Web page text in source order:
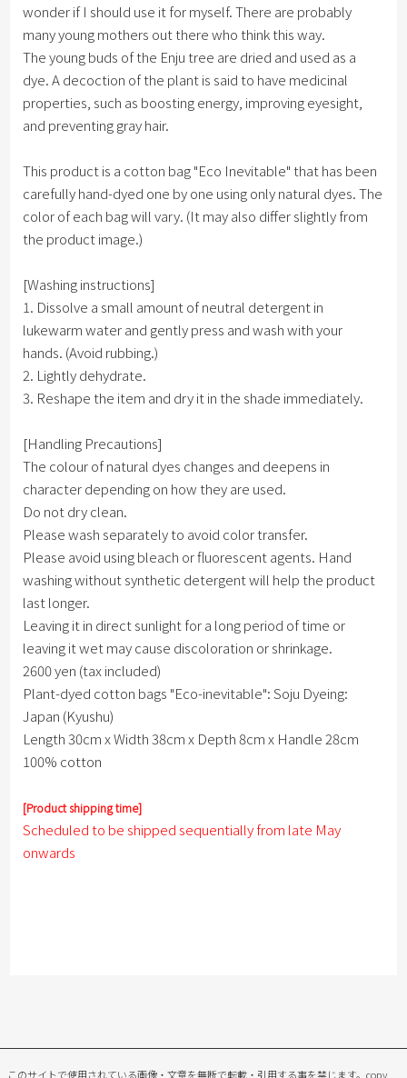
wonder if I should use it for myself. There are probably
many young mothers out there who think this way.
The young buds of the Enju tree are dried and used as a
dye. A decoction of the plant is said to have medicinal
properties, such as boosting energy, improving eyesight,
and preventing gray hair.
This product is a cotton bag "Eco Inevitable" that has been
carefully hand-dyed one by one using only natural dyes. The
color of each bag will vary. (It may also differ slightly from
the product image.)
[Washing instructions]
1. Dissolve a small amount of neutral detergent in
lukewarm water and gently press and wash with your
hands. (Avoid rubbing.)
2. Lightly dehydrate.
3. Reshape the item and dry it in the shade immediately.
[Handling Precautions]
The colour of natural dyes changes and deepens in
character depending on how they are used.
Do not dry clean.
Please wash separately to avoid color transfer.
Please avoid using bleach or fluorescent agents. Hand
washing without synthetic detergent will help the product
last longer.
Leaving it in direct sunlight for a long period of time or
leaving it wet may cause discoloration or shrinkage.
2600 yen (tax included)
Plant-dyed cotton bags "Eco-inevitable": Soju Dyeing:
Japan (Kyushu)
Length 30cm x Width 38cm x Depth 8cm x Handle 28cm
100% cotton
[Product shipping time]
Scheduled to be shipped sequentially from late May
onwards
このサイトで使用されている画像・文章を無断で転載・引用する事を禁じます。 copy